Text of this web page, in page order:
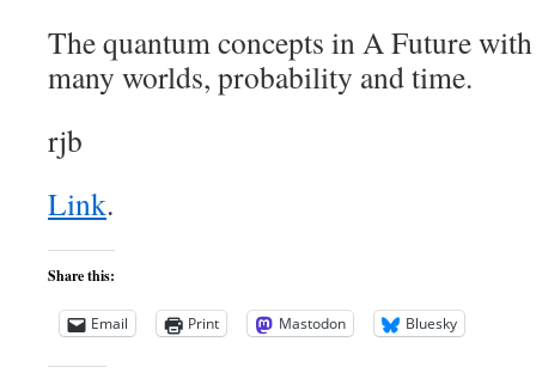
The quantum concepts in A Future
many worlds, probability and time.
rjb
Link.
Share this:
Email Print Mastodon Bluesky